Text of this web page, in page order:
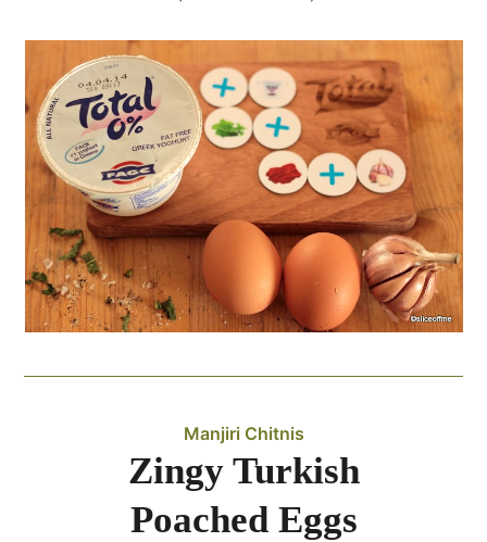
Manjiri Chitnis
Zingy Turkish
Poached Eggs